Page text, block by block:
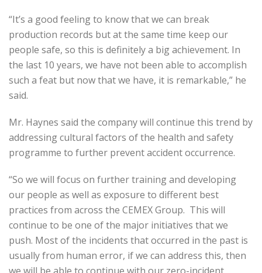
“It’s a good feeling to know that we can break
production records but at the same time keep our
people safe, so this is definitely a big achievement. In
the last 10 years, we have not been able to accomplish
such a feat but now that we have, it is remarkable,” he
said.
Mr. Haynes said the company will continue this trend by
addressing cultural factors of the health and safety
programme to further prevent accident occurrence.
“So we will focus on further training and developing
our people as well as exposure to different best
practices from across the CEMEX Group. This will
continue to be one of the major initiatives that we
push. Most of the incidents that occurred in the past is
usually from human error, if we can address this, then